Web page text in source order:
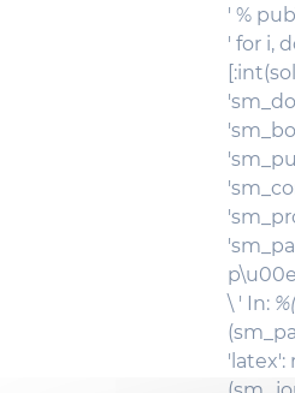
' %
' for i,
\ ' In:
'latex':